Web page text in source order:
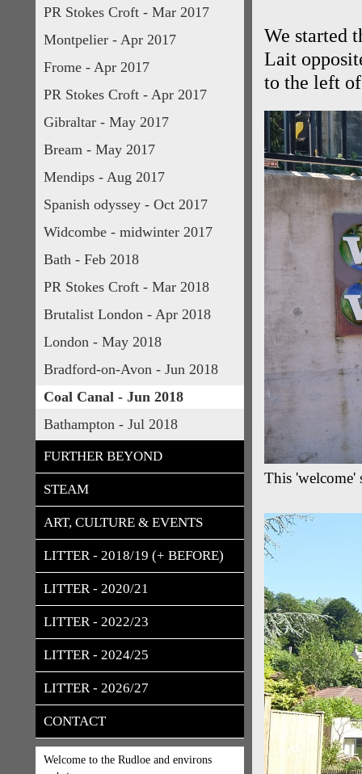
PR Stokes Croft - Mar 2017
Montpelier - Apr 2017
Frome - Apr 2017
PR Stokes Croft - Apr 2017
Gibraltar - May 2017
Bream - May 2017
Mendips - Aug 2017
Spanish odyssey - Oct 2017
Widcombe - midwinter 2017
Bath - Feb 2018
PR Stokes Croft - Mar 2018
Brutalist London - Apr 2018
London - May 2018
Bradford-on-Avon - Jun 2018
Coal Canal - Jun 2018
Bathampton - Jul 2018
FURTHER BEYOND
STEAM
ART, CULTURE & EVENTS
LITTER - 2018/19 (+ BEFORE)
LITTER - 2020/21
LITTER - 2022/23
LITTER - 2024/25
LITTER - 2026/27
CONTACT
Welcome to the Rudloe and environs
We started
Lait
to the left
This 'welcome'